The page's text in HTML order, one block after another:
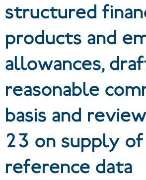
structured
products and
allowances,
reasonable
basis and
23 on supply of
reference data